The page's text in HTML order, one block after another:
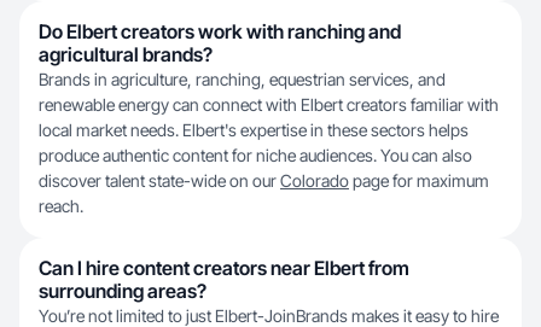
Do Elbert creators work with ranching and
agricultural brands?
Brands in agriculture, ranching, equestrian services, and
renewable energy can connect with Elbert creators familiar with
local market needs. Elbert's expertise in these sectors helps
produce authentic content for niche audiences. You can also
discover talent state-wide on ourColoradopage for maximum
reach.
Can I hire content creators near Elbert from
surrounding areas?
You’re not limited to just Elbert-JoinBrands makes it easy to hire